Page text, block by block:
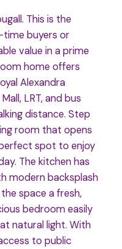
This is the
buyers or
value in a prime
home offers
Alexandra
LRT, and bus
distance. Step
room that opens
spot to enjoy
The kitchen has
modern backsplash
space a fresh,
bedroom easily
natural light. With
to public